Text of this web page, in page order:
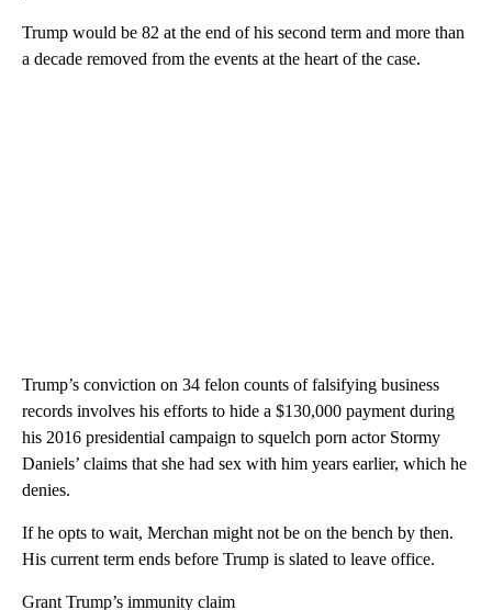
Trump would be 82 at the end of his second term and more than
a decade removed from the events at the heart of the case.
Trump’s conviction on 34 felon counts of falsifying business
records involves his efforts to hide a $130,000 payment during
his 2016 presidential campaign to squelch porn actor Stormy
Daniels’ claims that she had sex with him years earlier, which he
denies.
If he opts to wait, Merchan might not be on the bench by then.
His current term ends before Trump is slated to leave office.
Grant Trump’s immunity claim